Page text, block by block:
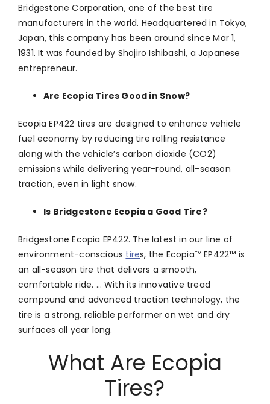
Bridgestone Corporation, one of the best tire
manufacturers in the world. Headquartered in Tokyo,
Japan, this company has been around since Mar 1,
1931. It was founded by Shojiro Ishibashi, a Japanese
entrepreneur.
Are Ecopia Tires Good in Snow?
Ecopia EP422 tires are designed to enhance vehicle
fuel economy by reducing tire rolling resistance
along with the vehicle’s carbon dioxide (CO2)
emissions while delivering year-round, all-season
traction, even in light snow.
Is Bridgestone Ecopia a Good Tire?
Bridgestone Ecopia EP422. The latest in our line of
environment-conscious tires, the Ecopia™ EP422™ is
an all-season tire that delivers a smooth,
comfortable ride. … With its innovative tread
compound and advanced traction technology, the
tire is a strong, reliable performer on wet and dry
surfaces all year long.
What Are Ecopia
Tires?